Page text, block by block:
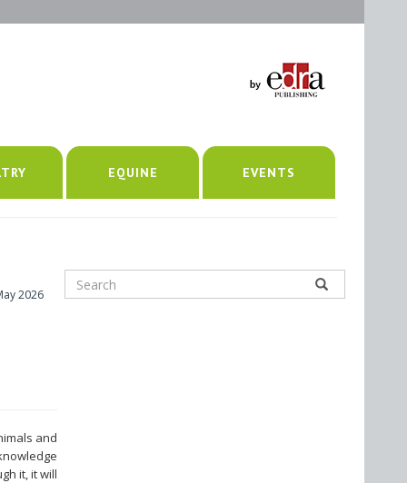
EQUINE EVENTS
2026
and
it, it will